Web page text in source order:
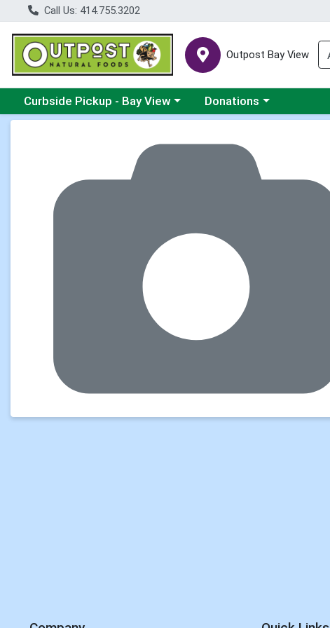
Call Us: 414.755.3202
Outpost Bay View
Choose a category menu
Curbside Pickup - Bay View Choose a category menu
Donations